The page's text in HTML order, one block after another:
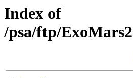
Index of
/psa/ftp/